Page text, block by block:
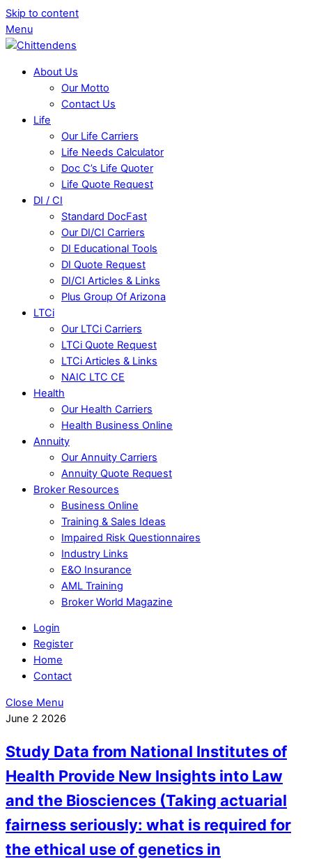
Skip to content
Menu
About Us
Our Motto
Contact Us
Life
Our Life Carriers
Life Needs Calculator
Doc C’s Life Quoter
Life Quote Request
DI / CI
Standard DocFast
Our DI/CI Carriers
DI Educational Tools
DI Quote Request
DI/CI Articles & Links
Plus Group Of Arizona
LTCi
Our LTCi Carriers
LTCi Quote Request
LTCi Articles & Links
NAIC LTC CE
Health
Our Health Carriers
Health Business Online
Annuity
Our Annuity Carriers
Annuity Quote Request
Broker Resources
Business Online
Training & Sales Ideas
Impaired Risk Questionnaires
Industry Links
E&O Insurance
AML Training
Broker World Magazine
Login
Register
Home
Contact
Close Menu
June 2 2026
Study Data from National Institutes of
Health Provide New Insights into Law
and the Biosciences (Taking actuarial
fairness seriously: what is required for
the ethical use of genetics in